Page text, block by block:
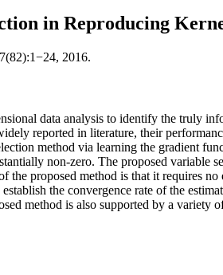
in Reproducing
2016.
data analysis to identify the truly
reported in literature, their
method via learning the gradient
non-zero. The proposed
the proposed method is that it requires
the convergence rate of the
method is also supported by a variety